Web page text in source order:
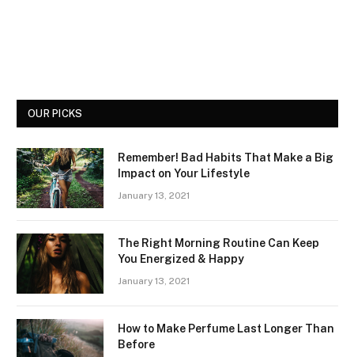
OUR PICKS
Remember! Bad Habits That Make a Big
Impact on Your Lifestyle
January 13, 2021
The Right Morning Routine Can Keep
You Energized & Happy
January 13, 2021
How to Make Perfume Last Longer Than
Before